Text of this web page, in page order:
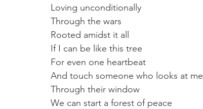
Loving unconditionally
Through the wars
Rooted amidst it all
If I can be like this tree
For even one heartbeat
And touch someone who looks at me
Through their window
We can start a forest of peace